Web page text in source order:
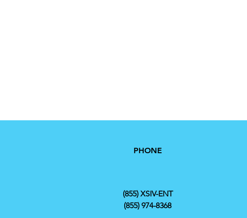
PHONE
(855) XSIV-ENT
(855) 974-8368